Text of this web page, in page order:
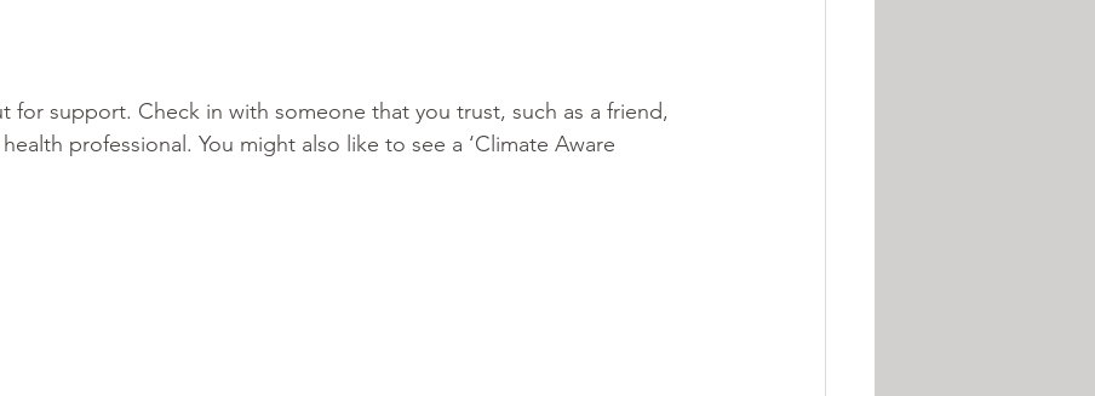
for support. Check in with someone that you trust, such as a friend,
professional. You might also like to see a ‘Climate Aware